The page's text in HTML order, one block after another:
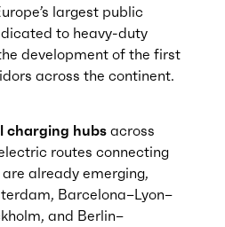
largest public
to heavy-duty
development of the first
across the continent.
charging hubsacross
routes connecting
already emerging,
Barcelona–Lyon–
and Berlin–